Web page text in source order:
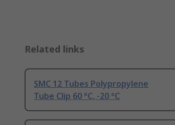
Related links
SMC 12 Tubes Polypropylene
Tube Clip 60 °C, -20 °C